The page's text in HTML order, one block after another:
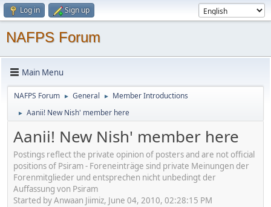
Log in Sign up
NAFPS Forum
Main Menu
NAFPS Forum ► General ► Member Introductions
► Aanii! New Nish' member here
Aanii! New Nish' member here
Postings reflect the private opinion of posters and are not official
positions of Psiram - Foreneinträge sind private Meinungen der
Forenmitglieder und entsprechen nicht unbedingt der
Auffassung von Psiram
Started by Anwaan Jiimiz, June 04, 2010, 02:28:15 PM